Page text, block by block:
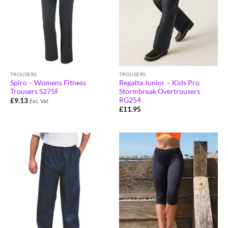
TROUSERS
Spiro – Womens Fitness
Trousers S275F
£9.13 Exc. Vat
TROUSERS
Regatta Junior – Kids Pro
Stormbreak Overtrousers
RG254
£11.95